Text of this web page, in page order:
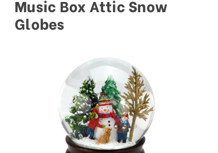
Music Box Attic Snow
Globes